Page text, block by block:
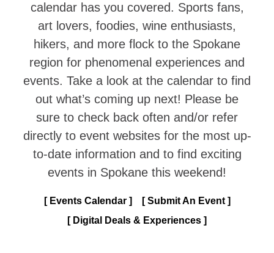
calendar has you covered. Sports fans,
art lovers, foodies, wine enthusiasts,
hikers, and more flock to the Spokane
region for phenomenal experiences and
events. Take a look at the calendar to find
out what’s coming up next! Please be
sure to check back often and/or refer
directly to event websites for the most up-
to-date information and to find exciting
events in Spokane this weekend!
Events Calendar
Submit An Event
Digital Deals & Experiences